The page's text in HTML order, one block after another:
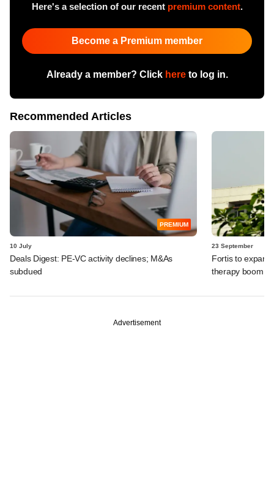
Here's a selection of our recent premium content.
Become a Premium member
Already a member? Click hereto log in.
Recommended Articles
PREMIUM
10 July
Deals Digest: PE-VC activity declines; M&As
subdued
23 September
Fortis to
therapy boom,
Advertisement